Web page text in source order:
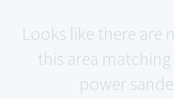
Looks like there are
this area
power